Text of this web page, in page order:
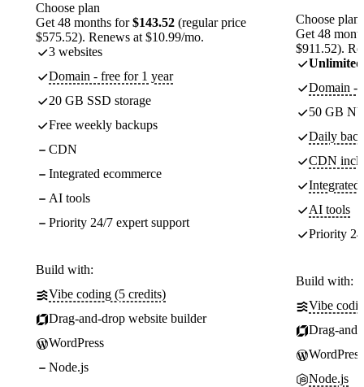
Choose plan
Get 48 months for$143.52 (regular price
$575.52). Renews at $10.99/mo.
3 websites
Domain - free for 1 year
20 GB SSD storage
Free weekly backups
CDN
Integrated ecommerce
AI tools
Priority 24/7 expert support
Build with:
Vibe coding (5 credits)
Drag-and-drop website builder
WordPress
Node.js
Choose plan
Get 48
$911.52).
Unlimited
Domain -
50 GB
Daily
CDN
Integrated
AI tools
Priority
Build with:
Vibe
Drag-
WordPress
Node.js